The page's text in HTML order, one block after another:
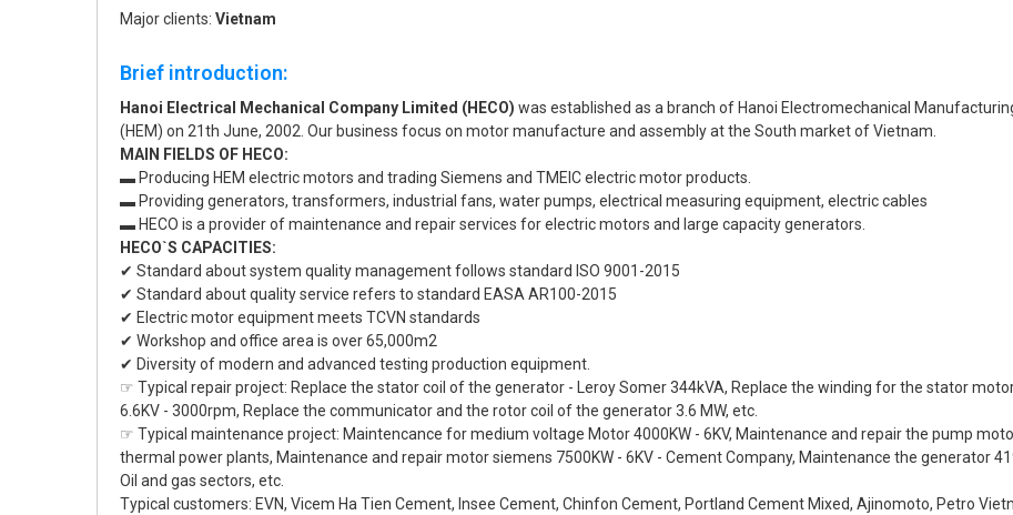
Major clients: Vietnam
Brief introduction:
Hanoi Electrical Mechanical Company Limited (HECO) was established as a branch of Hanoi Electromechanical
(HEM) on 21th June, 2002. Our business focus on motor manufacture and assembly at the South market of Vietnam.
MAIN FIELDS OF HECO:
▬ Producing HEM electric motors and trading Siemens and TMEIC electric motor products.
▬ Providing generators, transformers, industrial fans, water pumps, electrical measuring equipment, electric cables
▬ HECO is a provider of maintenance and repair services for electric motors and large capacity generators.
HECO`S CAPACITIES:
✔ Standard about system quality management follows standard ISO 9001-2015
✔ Standard about quality service refers to standard EASA AR100-2015
✔ Electric motor equipment meets TCVN standards
✔ Workshop and office area is over 65,000m2
✔ Diversity of modern and advanced testing production equipment.
☞ Typical repair project: Replace the stator coil of the generator - Leroy Somer 344kVA, Replace the winding for the stator
6.6KV - 3000rpm, Replace the communicator and the rotor coil of the generator 3.6 MW, etc.
☞ Typical maintenance project: Maintencance for medium voltage Motor 4000KW - 6KV, Maintenance and repair the pump
thermal power plants, Maintenance and repair motor siemens 7500KW - 6KV - Cement Company, Maintenance the generator
Oil and gas sectors, etc.
Typical customers: EVN, Vicem Ha Tien Cement, Insee Cement, Chinfon Cement, Portland Cement Mixed, Ajinomoto, Petro